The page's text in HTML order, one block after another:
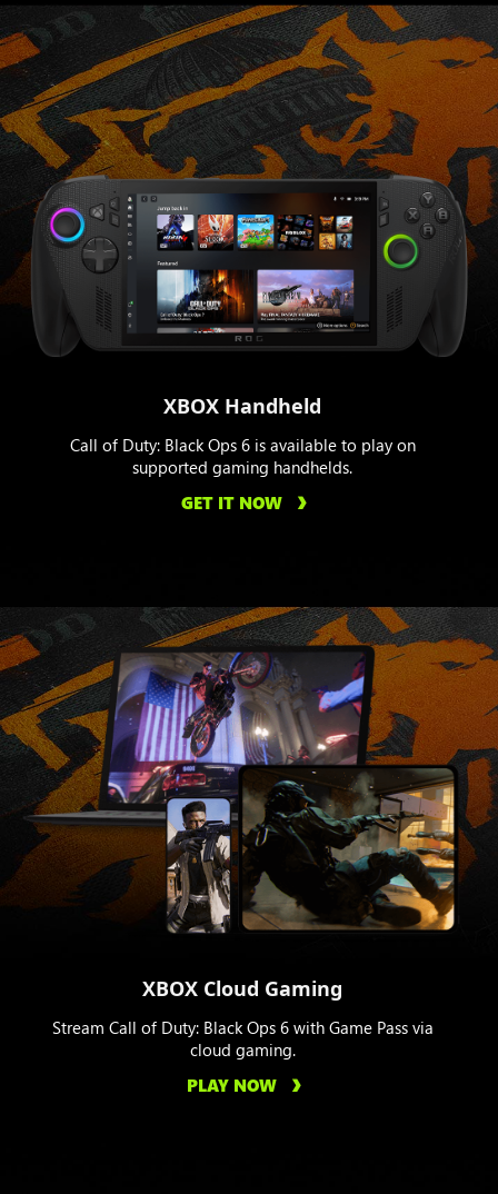
XBOX Handheld
Call of Duty: Black Ops 6 is available to play on
supported gaming handhelds.
GET IT NOW
XBOX Cloud Gaming
Stream Call of Duty: Black Ops 6 with Game Pass via
cloud gaming.
PLAY NOW